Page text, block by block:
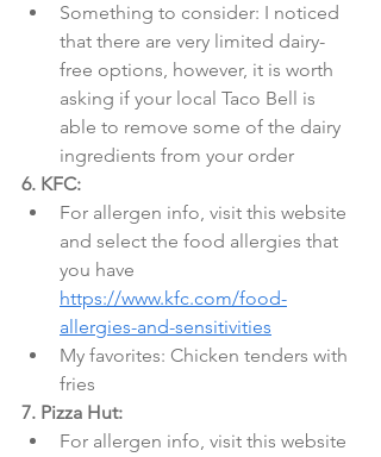
Something to consider: I noticed
that there are very limited dairy-
free options, however, it is worth
asking if your local Taco Bell is
able to remove some of the dairy
ingredients from your order
6. KFC:
For allergen info, visit this website
and select the food allergies that
you have
https://www.kfc.com/food-
allergies-and-sensitivities
My favorites: Chicken tenders with
fries
7. Pizza Hut:
For allergen info, visit this website